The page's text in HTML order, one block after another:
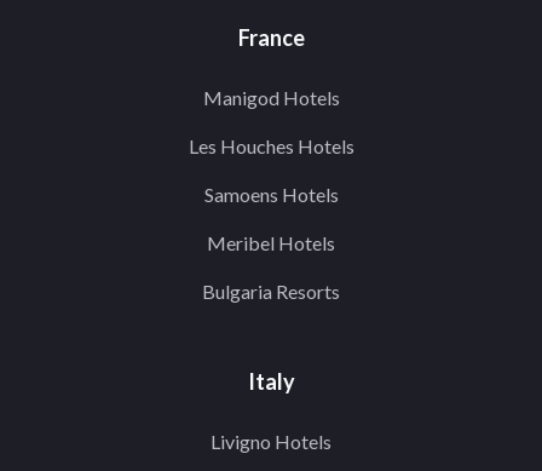
France
Manigod Hotels
Les Houches Hotels
Samoens Hotels
Meribel Hotels
Bulgaria Resorts
Italy
Livigno Hotels